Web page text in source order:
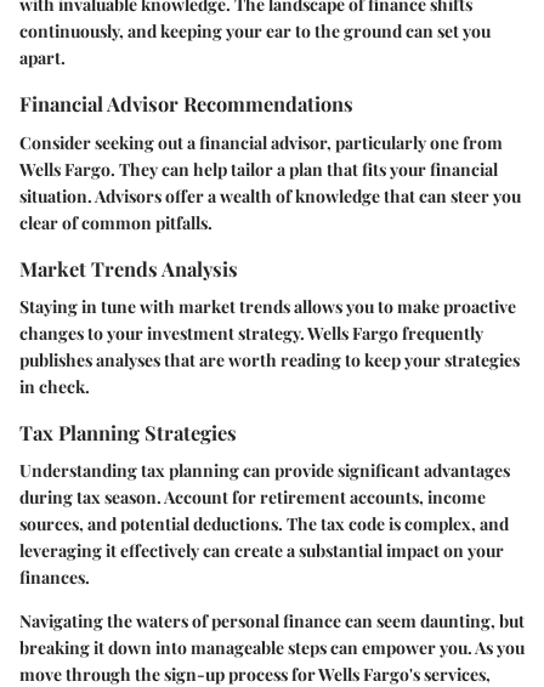
with invaluable knowledge. The landscape of finance shifts
continuously, and keeping your ear to the ground can set you
apart.
Financial Advisor Recommendations
Consider seeking out a financial advisor, particularly one from
Wells Fargo. They can help tailor a plan that fits your financial
situation. Advisors offer a wealth of knowledge that can steer you
clear of common pitfalls.
Market Trends Analysis
Staying in tune with market trends allows you to make proactive
changes to your investment strategy. Wells Fargo frequently
publishes analyses that are worth reading to keep your strategies
in check.
Tax Planning Strategies
Understanding tax planning can provide significant advantages
during tax season. Account for retirement accounts, income
sources, and potential deductions. The tax code is complex, and
leveraging it effectively can create a substantial impact on your
finances.
Navigating the waters of personal finance can seem daunting, but
breaking it down into manageable steps can empower you. As you
move through the sign-up process for Wells Fargo's services,